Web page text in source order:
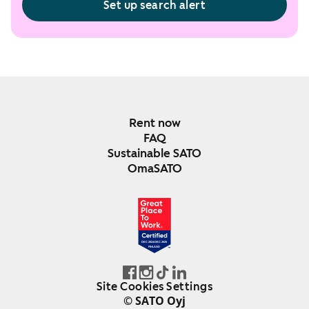
Set up search alert
Rent now
FAQ
Sustainable SATO
OmaSATO
DEC 2024-DEC 2025
FINLAND
Site Cookies Settings
© SATO Oyj